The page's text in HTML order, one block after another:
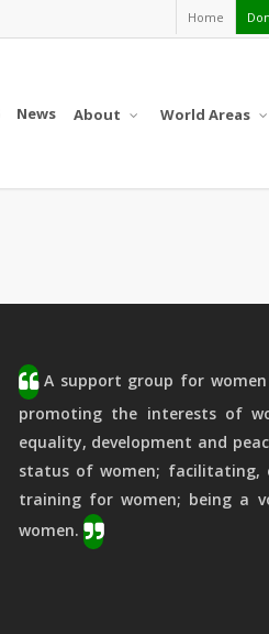
Home
News About World Areas
A support group for
promoting the interests of
equality, development and
status of women; facilitating,
training for women; being a
women.